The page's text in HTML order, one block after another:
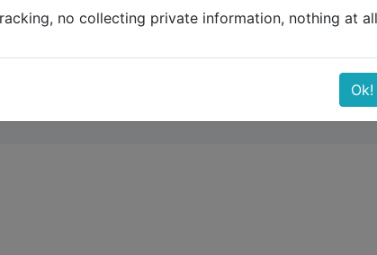
JOENSUU
no collecting private information, nothing at
Ok!